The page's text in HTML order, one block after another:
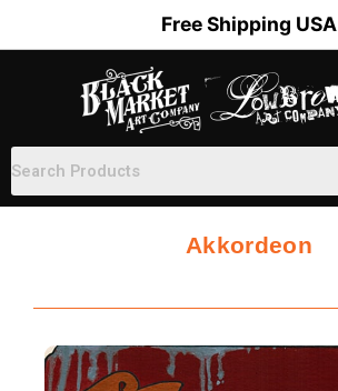
Free Shipping USA
Akkordeon